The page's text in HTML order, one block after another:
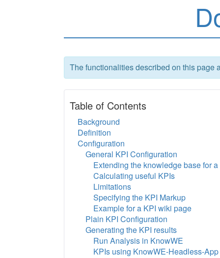
The functionalities described on this page
Table of Contents
Background
Definition
Configuration
General KPI Configuration
Extending the knowledge base for
Calculating useful KPIs
Limitations
Specifying the KPI Markup
Example for a KPI wiki page
Plain KPI Configuration
Generating the KPI results
Run Analysis in KnowWE
KPIs using KnowWE-Headless-App